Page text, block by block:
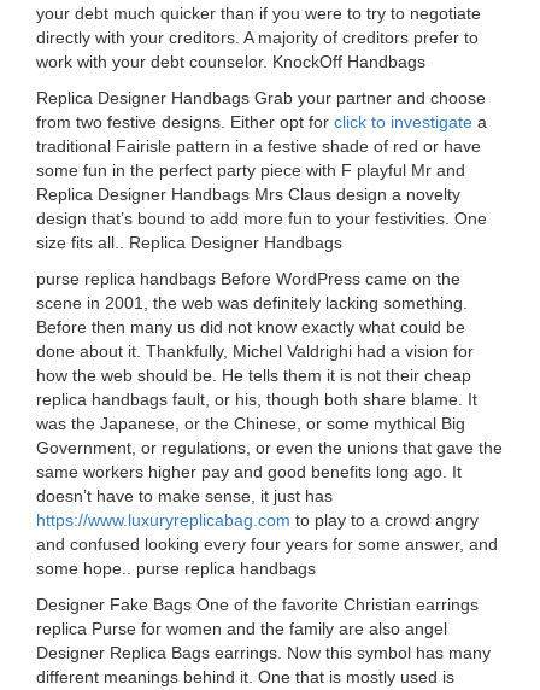
your debt much quicker than if you were to try to negotiate
directly with your creditors. A majority of creditors prefer to
work with your debt counselor. KnockOff Handbags
Replica Designer Handbags Grab your partner and choose
from two festive designs. Either opt for click to investigate a
traditional Fairisle pattern in a festive shade of red or have
some fun in the perfect party piece with F playful Mr and
Replica Designer Handbags Mrs Claus design a novelty
design that’s bound to add more fun to your festivities. One
size fits all.. Replica Designer Handbags
purse replica handbags Before WordPress came on the
scene in 2001, the web was definitely lacking something.
Before then many us did not know exactly what could be
done about it. Thankfully, Michel Valdrighi had a vision for
how the web should be. He tells them it is not their cheap
replica handbags fault, or his, though both share blame. It
was the Japanese, or the Chinese, or some mythical Big
Government, or regulations, or even the unions that gave the
same workers higher pay and good benefits long ago. It
doesn’t have to make sense, it just has
https://www.luxuryreplicabag.com to play to a crowd angry
and confused looking every four years for some answer, and
some hope.. purse replica handbags
Designer Fake Bags One of the favorite Christian earrings
replica Purse for women and the family are also angel
Designer Replica Bags earrings. Now this symbol has many
different meanings behind it. One that is mostly used is